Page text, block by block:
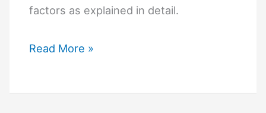
factors as explained in detail.
Best
Read More »